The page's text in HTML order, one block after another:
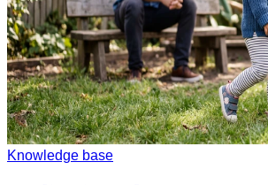
Knowledge base